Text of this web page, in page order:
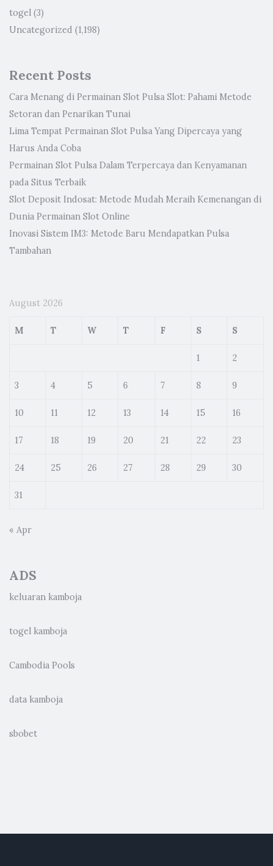
togel (3)
Uncategorized (1,198)
Recent Posts
Cara Menang di Permainan Slot Pulsa Slot: Pahami Metode
Setoran dan Penarikan Tunai
Lima Tempat Permainan Slot Pulsa Yang Dipercaya yang
Harus Anda Coba
Permainan Slot Pulsa Dalam Terpercaya dan Kenyamanan
pada Situs Terbaik
Slot Deposit Indosat: Metode Mudah Meraih Kemenangan di
Dunia Permainan Slot Online
Inovasi Sistem IM3: Metode Baru Mendapatkan Pulsa
Tambahan
August 2026
M T W T F S S
1 2
3 4 5 6 7 8 9
10 11 12 13 14 15 16
17 18 19 20 21 22 23
24 25 26 27 28 29 30
31
« Apr
ADS
keluaran kamboja
togel kamboja
Cambodia Pools
data kamboja
sbobet